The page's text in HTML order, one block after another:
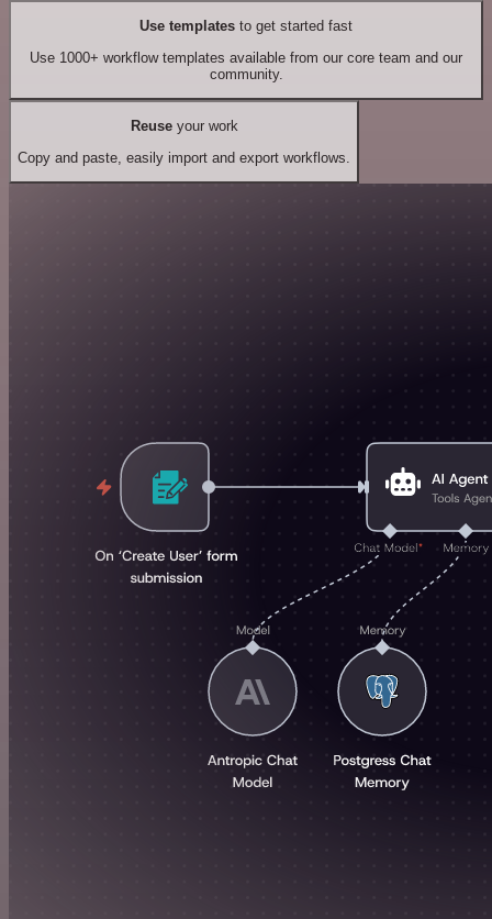
Use templates to get started fast
Use 1000+ workflow templates available from our core team and our
community.
Reuseyour work
Copy and paste, easily import and export workflows.